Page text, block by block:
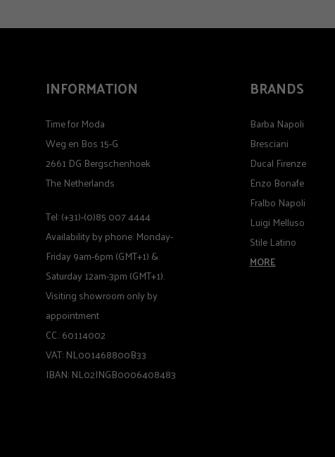
INFORMATION
Time for Moda
Weg en Bos 15-G
2661 DG Bergschenhoek
The Netherlands
Tel: (+31)-(0)85 007 4444
Availability by phone: Monday-
Friday 9am-6pm (GMT+1) &
Saturday 12am-3pm (GMT+1).
Visiting showroom only by
appointment
CC.: 60114002
VAT: NL001468800B33
IBAN: NL02INGB0006408483
BRANDS
Barba Napoli
Bresciani
Ducal Firenze
Enzo Bonafe
Fralbo Napoli
Luigi Melluso
Stile Latino
MORE